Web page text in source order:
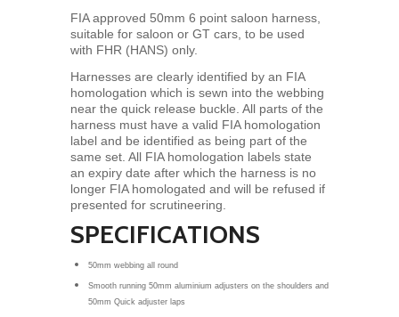
FIA approved 50mm 6 point saloon harness,
suitable for saloon or GT cars, to be used
with FHR (HANS) only.
Harnesses are clearly identified by an FIA
homologation which is sewn into the webbing
near the quick release buckle. All parts of the
harness must have a valid FIA homologation
label and be identified as being part of the
same set. All FIA homologation labels state
an expiry date after which the harness is no
longer FIA homologated and will be refused if
presented for scrutineering.
SPECIFICATIONS
50mm webbing all round
Smooth running 50mm aluminium adjusters on the shoulders and
50mm Quick adjuster laps